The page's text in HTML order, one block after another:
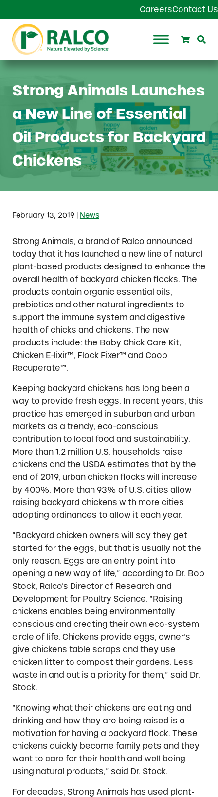
CareersContact Us
Ralco Agriculture
Search
Strong Animals Launches
a New Line of Essential
Oil Products for Backyard
Chickens
February 13, 2019| News
Strong Animals, a brand of Ralco announced
today that it has launched a new line of natural
plant-based products designed to enhance the
overall health of backyard chicken flocks. The
products contain organic essential oils,
prebiotics and other natural ingredients to
support the immune system and digestive
health of chicks and chickens. The new
products include: the Baby Chick Care Kit,
Chicken E-lixir™, Flock Fixer™ and Coop
Recuperate™.
Keeping backyard chickens has long been a
way to provide fresh eggs. In recent years, this
practice has emerged in suburban and urban
markets as a trendy, eco-conscious
contribution to local food and sustainability.
More than 1.2 million U.S. households raise
chickens and the USDA estimates that by the
end of 2019, urban chicken flocks will increase
by 400%. More than 93% of U.S. cities allow
raising backyard chickens with more cities
adopting ordinances to allow it each year.
“Backyard chicken owners will say they get
started for the eggs, but that is usually not the
only reason. Eggs are an entry point into
opening a new way of life,” according to Dr. Bob
Stock, Ralco’s Director of Research and
Development for Poultry Science. “Raising
chickens enables being environmentally
conscious and creating their own eco-system
circle of life. Chickens provide eggs, owner’s
give chickens table scraps and they use
chicken litter to compost their gardens. Less
waste in and out is a priority for them,” said Dr.
Stock.
“Knowing what their chickens are eating and
drinking and how they are being raised is a
motivation for having a backyard flock. These
chickens quickly become family pets and they
want to care for their health and well being
using natural products,” said Dr. Stock.
For decades, Strong Animals has used plant-